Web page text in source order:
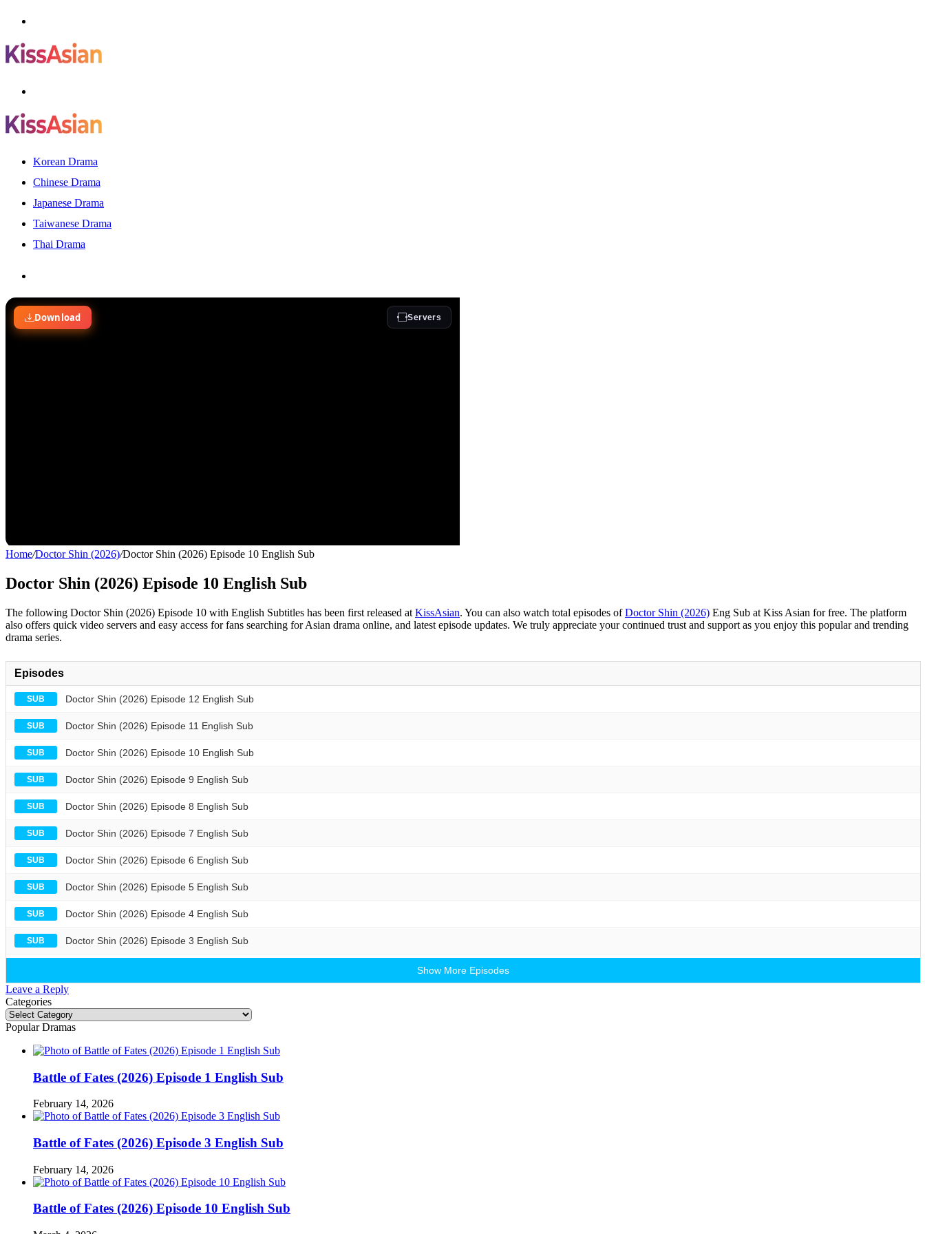
Korean Drama
Chinese Drama
Japanese Drama
Taiwanese Drama
Thai Drama
for
Home/Doctor Shin (2026)/Doctor Shin (2026) Episode 10 English Sub
Doctor Shin (2026) Episode 10 English Sub
The following Doctor Shin (2026) Episode 10 with English Subtitles has been first released at KissAsian. You can also watch total episodes ofDoctor Shin (2026) Eng Sub at Kiss Asian for free. The platform
also offers quick video servers and easy access for fans searching for Asian drama online, and latest episode updates. We truly appreciate your continued trust and support as you enjoy this popular and trending
drama series.
Episodes
SUB Doctor Shin (2026) Episode 12 English Sub
SUB Doctor Shin (2026) Episode 11 English Sub
SUB Doctor Shin (2026) Episode 10 English Sub
SUB Doctor Shin (2026) Episode 9 English Sub
SUB Doctor Shin (2026) Episode 8 English Sub
SUB Doctor Shin (2026) Episode 7 English Sub
SUB Doctor Shin (2026) Episode 6 English Sub
SUB Doctor Shin (2026) Episode 5 English Sub
SUB Doctor Shin (2026) Episode 4 English Sub
SUB Doctor Shin (2026) Episode 3 English Sub
Show More Episodes
Leave a Reply
Categories
Categories
Popular Dramas
Battle of Fates (2026) Episode 1 English Sub
February 14, 2026
Battle of Fates (2026) Episode 3 English Sub
February 14, 2026
Battle of Fates (2026) Episode 10 English Sub